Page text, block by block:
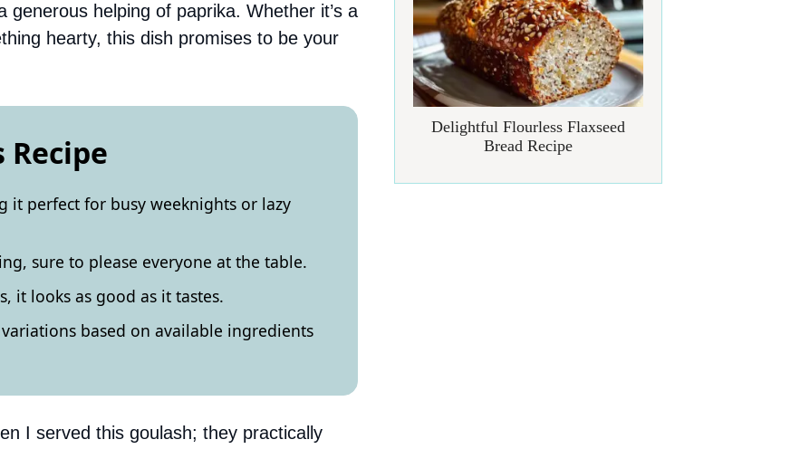
helping of paprika. Whether it’s a
hearty, this dish promises to be your
Recipe
it perfect for busy weeknights or lazy
sure to please everyone at the table.
it looks as good as it tastes.
based on available ingredients
I served this goulash; they practically
Delightful Flourless Flaxseed
Bread Recipe